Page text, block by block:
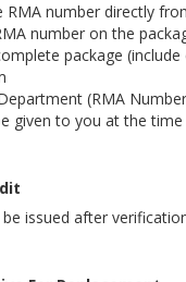
RMA number directly
number on the
package
(RMA
given to you at the time
be issued after